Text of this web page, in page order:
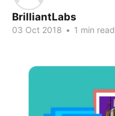
BrilliantLabs
03 Oct 2018 • 1 min read